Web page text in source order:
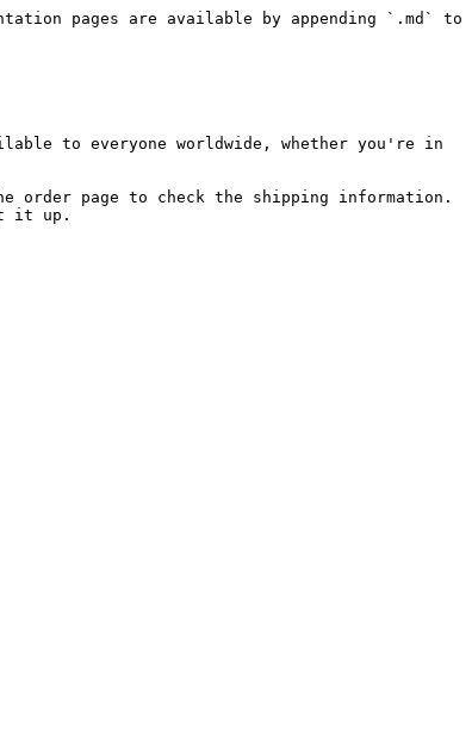
pages are available by appending `.md` to
to everyone worldwide, whether you're in
page to check the shipping information.
it up.